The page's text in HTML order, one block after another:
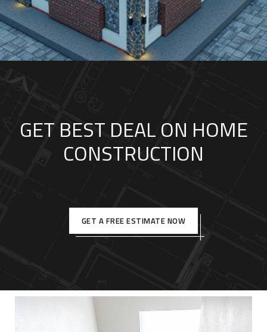
GET BEST DEAL ON HOME
CONSTRUCTION
GET A FREE ESTIMATE NOW